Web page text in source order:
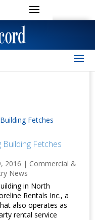
Fetches
2016 | Commercial &
News
in North
Rentals Inc., a
also operates as
rental service